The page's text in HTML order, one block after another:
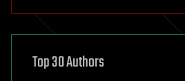
asteroid/comet impacts
augmented reality
Top 30 Authors